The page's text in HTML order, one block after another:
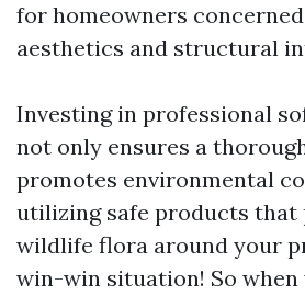
for homeowners
aesthetics and structural
Investing in professional
not only ensures a
promotes environmental
utilizing safe products
wildlife flora around your
win-win situation! So